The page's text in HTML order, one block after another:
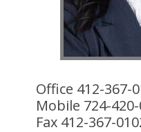
Office 412-367-
Mobile 724-420-
Fax 412-367-